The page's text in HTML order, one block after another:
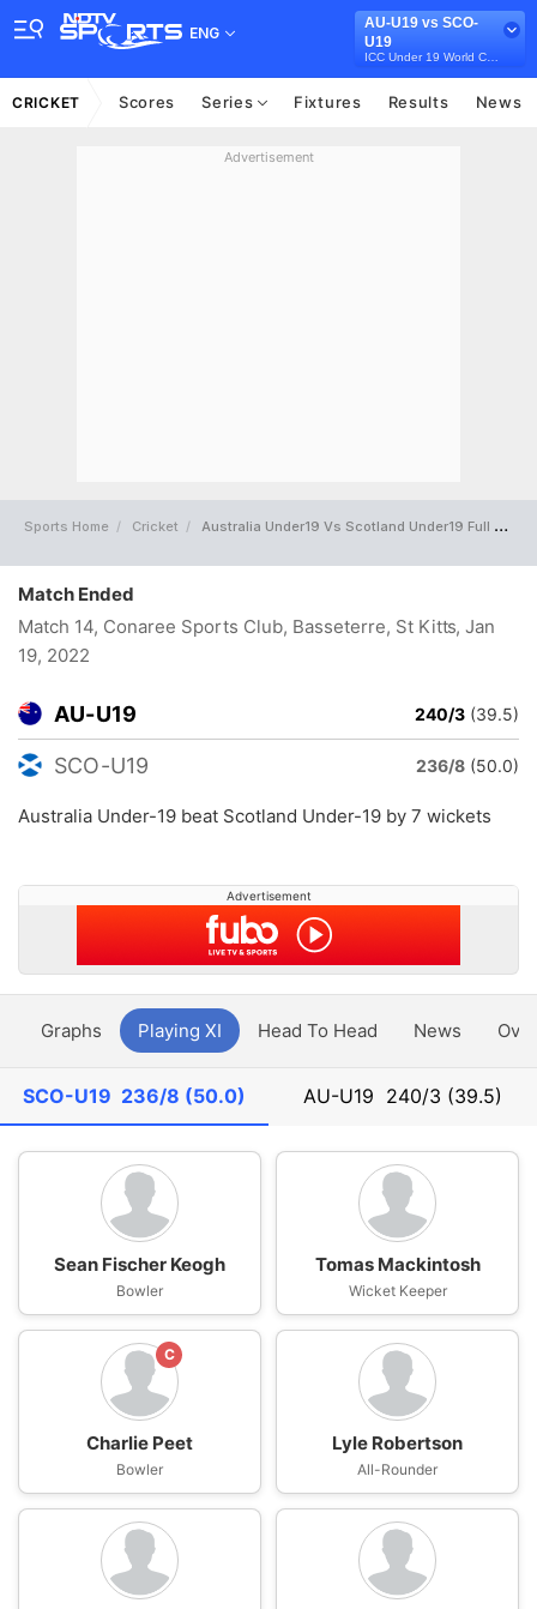
ENG
AU-U19 vs SCO-
U19
CRICKET Scores Series Fixtures Results News
Advertisement
Sports Home Cricket Australia Under19 Vs Scotland Under19 Full Scorecard
Match Ended
Match 14, Conaree Sports Club, Basseterre, St Kitts, Jan
19, 2022
AU-U19 240/3 (39.5)
SCO-U19 236/8 (50.0)
Australia Under-19 beat Scotland Under-19 by 7 wickets
Advertisement
Graphs Playing XI Head To Head News
SCO-U19 236/8 (50.0) AU-U19 240/3 (39.5)
Sean Fischer Keogh
Bowler
Tomas Mackintosh
Wicket Keeper
C
Charlie Peet
Bowler
Lyle Robertson
All-Rounder